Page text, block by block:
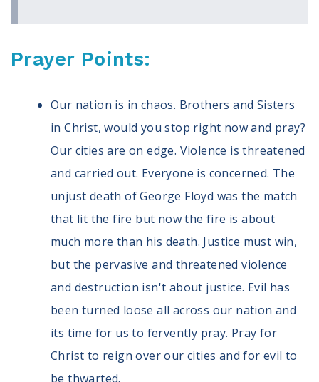
Prayer Points:
Our nation is in chaos. Brothers and Sisters
in Christ, would you stop right now and pray?
Our cities are on edge. Violence is threatened
and carried out. Everyone is concerned. The
unjust death of George Floyd was the match
that lit the fire but now the fire is about
much more than his death. Justice must win,
but the pervasive and threatened violence
and destruction isn't about justice. Evil has
been turned loose all across our nation and
its time for us to fervently pray. Pray for
Christ to reign over our cities and for evil to
be thwarted.